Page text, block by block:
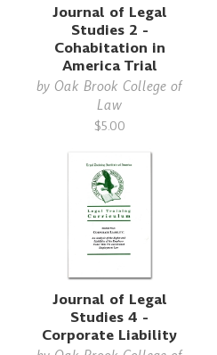
Journal of Legal
Studies 2 -
Cohabitation in
America Trial
by Oak Brook College of
Law
$5.00
Journal of Legal
Studies 4 -
Corporate Liability